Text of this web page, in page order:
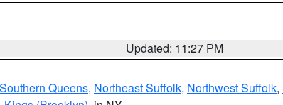
Updated: 11:27 PM
Southern Queens, Northeast Suffolk, Northwest Suffolk,